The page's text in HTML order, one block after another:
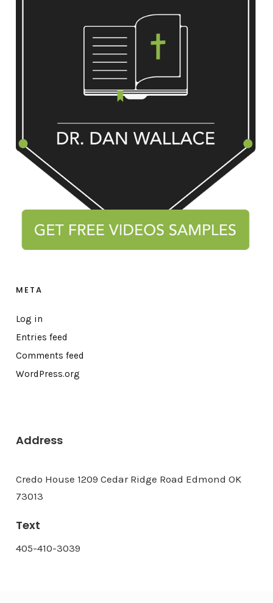
META
Log in
Entries feed
Comments feed
WordPress.org
Address
Credo House 1209 Cedar Ridge Road Edmond OK
73013
Text
405-410-3039